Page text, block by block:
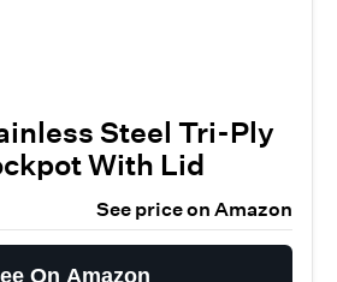
Steel Tri-Ply
With Lid
See price on Amazon
On Amazon